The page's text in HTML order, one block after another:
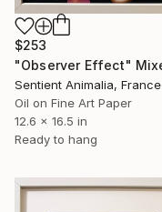
$253
Sentient Animalia, France
Oil on Fine Art Paper
12.6 x 16.5 in
Ready to hang